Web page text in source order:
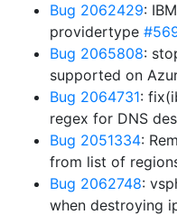
Bug 2062429:
providertype
Bug 2065808:
supported on
Bug 2064731:
regex for DNS
Bug 2051334:
from list of
Bug 2062748:
when destroying